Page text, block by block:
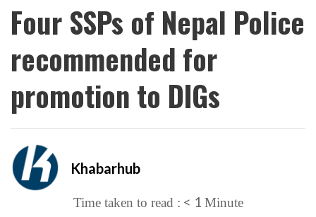
Four SSPs of Nepal Police
recommended for
promotion to DIGs
Khabarhub
Time taken to read : < 1 Minute